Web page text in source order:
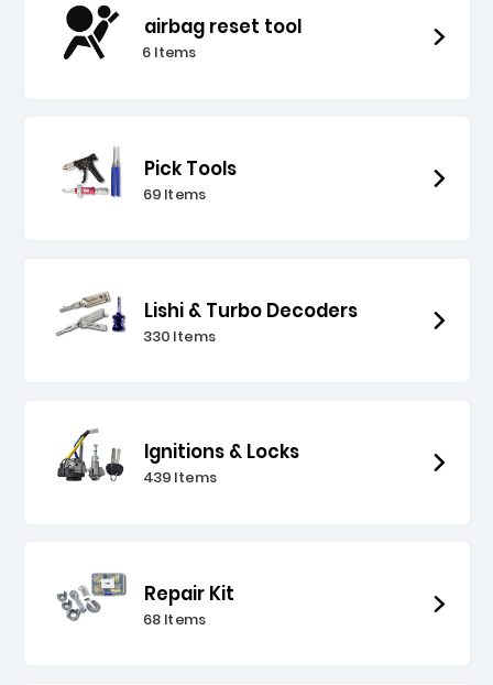
airbag reset tool
6 Items
Pick Tools
69 Items
Lishi & Turbo Decoders
330 Items
Ignitions & Locks
439 Items
Repair Kit
68 Items